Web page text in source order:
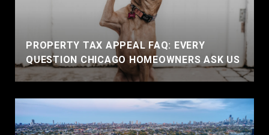
PROPERTY TAX APPEAL FAQ: EVERY
QUESTION CHICAGO HOMEOWNERS ASK US